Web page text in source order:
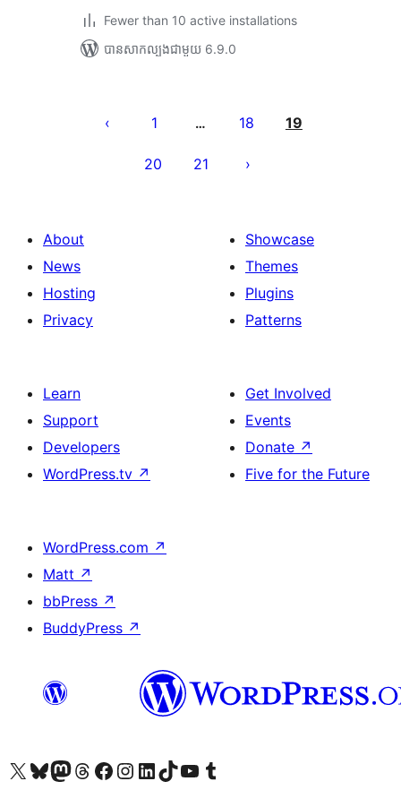
Fewer than 10 active installations
បាន​សាកល្បង​ជាមួយ 6.9.0
pagination
1 … 18 19
20 21
About
News
Hosting
Privacy
Showcase
Themes
Plugins
Patterns
Learn
Support
Developers
WordPress.tv ↗
Get Involved
Events
Donate ↗
Five for the Future
WordPress.com ↗
Matt ↗
bbPress ↗
BuddyPress ↗
Visit our X (formerly Twitter) account
Visit our Bluesky account
Visit our Mastodon account
Visit our Threads account
Visit our Facebook page
Visit our Instagram account
Visit our LinkedIn account
Visit our TikTok account
Visit our YouTube channel
Visit our Tumblr account